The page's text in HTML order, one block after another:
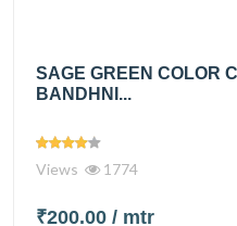
SAGE GREEN COLOR
BANDHNI...
Views 1774
₹200.00 / mtr